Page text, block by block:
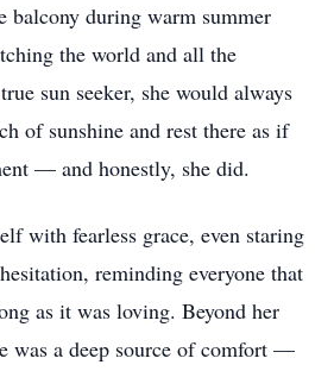
balcony during warm summer
the world and all the
sun seeker, she would always
of sunshine and rest there as if
— and honestly, she did.
with fearless grace, even staring
reminding everyone that
as it was loving. Beyond her
was a deep source of comfort —